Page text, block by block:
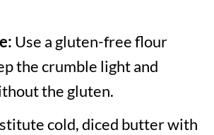
Use a gluten-free flour
the crumble light and
the gluten.
cold, diced butter with